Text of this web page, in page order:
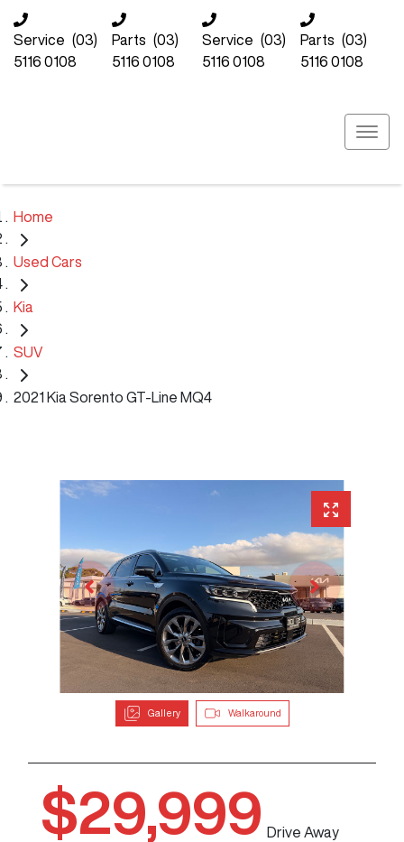
Service (03)
5116 0108
Parts (03)
5116 0108
Service (03)
5116 0108
Parts (03)
5116 0108
Home
Used Cars
Kia
SUV
2021 Kia Sorento GT-Line MQ4
Gallery Walkaround
$29,999 Drive Away